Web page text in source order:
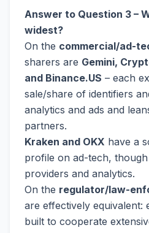
Answer to Question 3 –
widest?
On the commercial/ad-
sharers are Gemini,
and Binance.US – each
sale/share of identifiers
analytics and ads and
partners.
Kraken and OKX have a
profile on ad-tech,
providers and analytics.
On the regulator/law-
are effectively equivalent:
built to cooperate